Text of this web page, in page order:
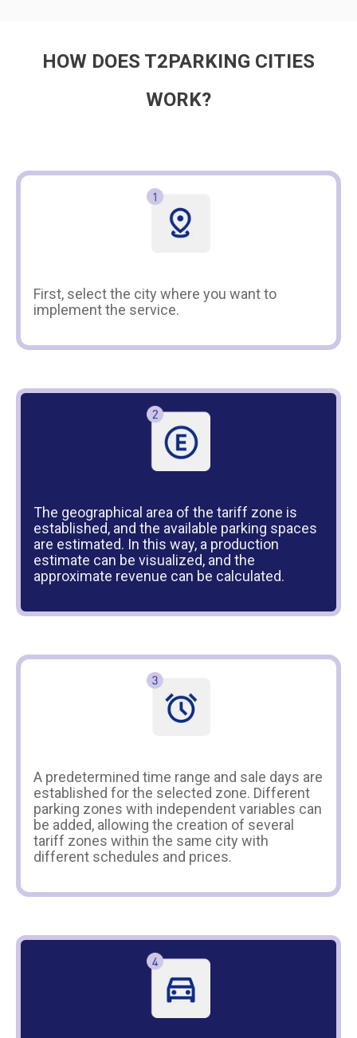
HOW DOES T2PARKING CITIES
WORK?
First, select the city where you want to
implement the service.
The geographical area of the tariff zone is
established, and the available parking spaces
are estimated. In this way, a production
estimate can be visualized, and the
approximate revenue can be calculated.
A predetermined time range and sale days are
established for the selected zone. Different
parking zones with independent variables can
be added, allowing the creation of several
tariff zones within the same city with
different schedules and prices.